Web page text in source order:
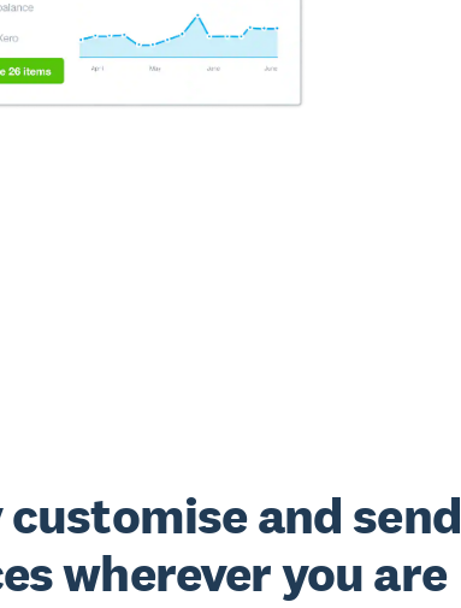
customise and send
wherever you are